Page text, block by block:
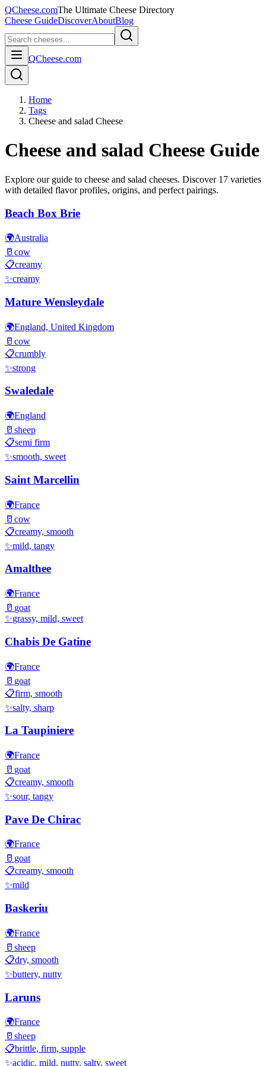
QCheese.comThe Ultimate Cheese Directory
Cheese GuideDiscoverAboutBlog
QCheese.com
Home
Tags
Cheese and salad Cheese
Cheese and salad Cheese Guide
Explore our guide to cheese and salad cheeses. Discover 17 varieties
with detailed flavor profiles, origins, and perfect pairings.
Beach Box Brie
🌍Australia
🥛 cow
📋creamy
✨creamy
Mature Wensleydale
🌍England, United Kingdom
🥛 cow
📋crumbly
✨strong
Swaledale
🌍England
🥛 sheep
📋semi firm
✨smooth, sweet
Saint Marcellin
🌍France
🥛 cow
📋creamy, smooth
✨mild, tangy
Amalthee
🌍France
🥛 goat
✨grassy, mild, sweet
Chabis De Gatine
🌍France
🥛 goat
📋firm, smooth
✨salty, sharp
La Taupiniere
🌍France
🥛 goat
📋creamy, smooth
✨sour, tangy
Pave De Chirac
🌍France
🥛 goat
📋creamy, smooth
✨mild
Baskeriu
🌍France
🥛 sheep
📋dry, smooth
✨buttery, nutty
Laruns
🌍France
🥛 sheep
📋brittle, firm, supple
✨acidic, mild, nutty, salty, sweet